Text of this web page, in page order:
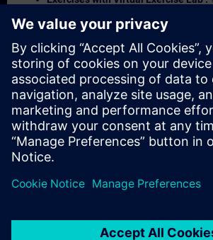
Portal etc.) In your first SITRAIN
(2) hours for VE Lab are included.
Expert Talks :In regular webinars,
hand information from our experts on
products.
Management Account : A
possible if at least five (5)
This account enables managers to
their employees' training activities and
to them.